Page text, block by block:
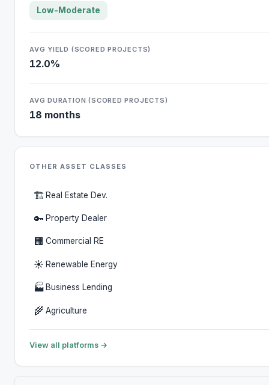
Low-Moderate
AVG YIELD (SCORED PROJECTS)
12.0%
AVG DURATION (SCORED PROJECTS)
18 months
OTHER ASSET CLASSES
🏗️ Real Estate Dev.
🔑 Property Dealer
🏢 Commercial RE
☀️ Renewable Energy
🏭 Business Lending
🌾 Agriculture
View all platforms →